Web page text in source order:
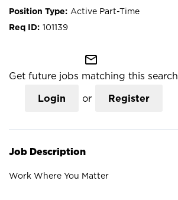
Active Part-Time
101139
mail_outline
Get future jobs matching this search
Login or Register
Job Description
Work Where You Matter